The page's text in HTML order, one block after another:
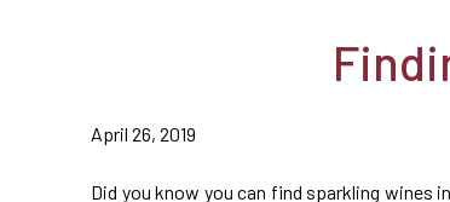
April 26, 2019
Did you know you can find sparkling wines